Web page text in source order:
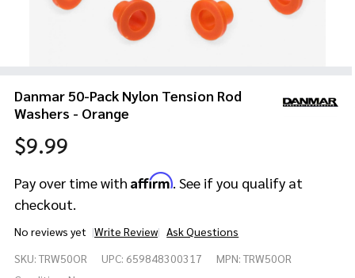
Danmar 50-Pack Nylon Tension Rod
Washers - Orange
$9.99
Pay over time with Affirm. See if you qualify at
checkout.
No reviews yet Write Review Ask Questions
50-Pack
SKU: TRW50OR UPC: 659848300317 MPN: TRW50OR